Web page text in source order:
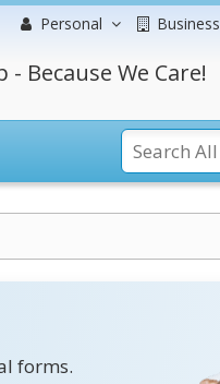
Personal Business
Because We Care!
forms.